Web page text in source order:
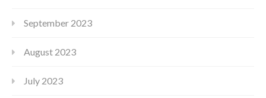
September 2023
August 2023
July 2023